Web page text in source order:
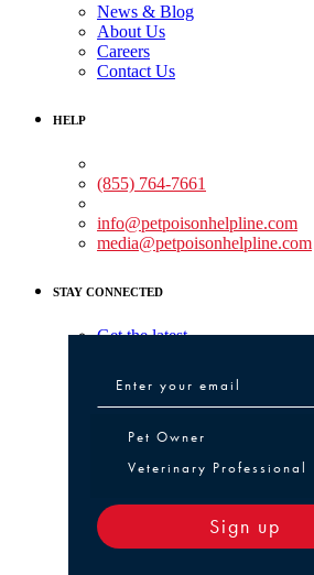
News & Blog
About Us
Careers
Contact Us
HELP
(855) 764-7661
info@petpoisonhelpline.com
media@petpoisonhelpline.com
STAY CONNECTED
Get the latest
Pet Owner or Veterinary
Pet Owner
Veterinary Professional
Sign up